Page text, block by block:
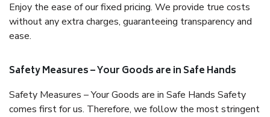
Enjoy the ease of our fixed pricing. We provide true costs
without any extra charges, guaranteeing transparency and
ease.
Safety Measures – Your Goods are in Safe Hands
Safety Measures – Your Goods are in Safe Hands Safety
comes first for us. Therefore, we follow the most stringent